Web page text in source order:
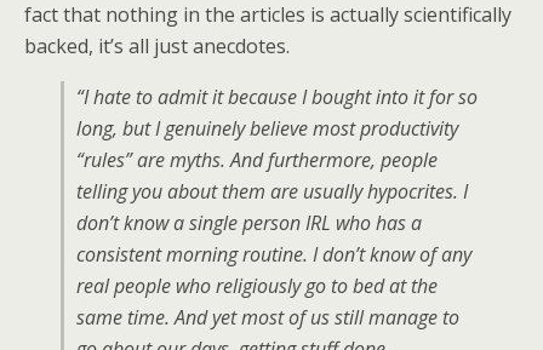
fact that nothing in the articles is actually scientifically
backed, it’s all just anecdotes.
“I hate to admit it because I bought into it for so
long, but I genuinely believe most productivity
“rules” are myths. And furthermore, people
telling you about them are usually hypocrites. I
don’t know a single person IRL who has a
consistent morning routine. I don’t know of any
real people who religiously go to bed at the
same time. And yet most of us still manage to